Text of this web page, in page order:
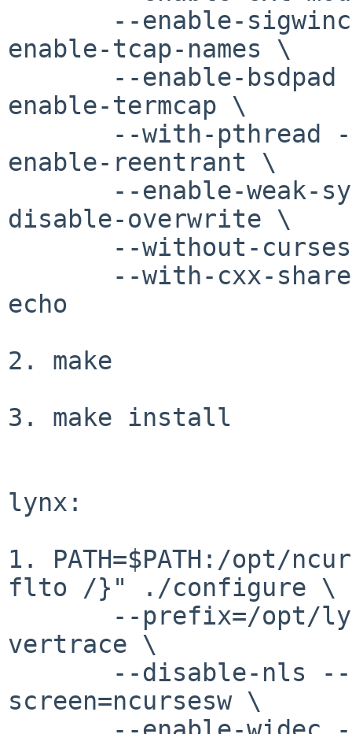
enable-tcap-names \
enable-termcap \
enable-reentrant \
disable-overwrite \
echo
2. make
3. make install
lynx:
1. PATH=$PATH:/opt/
flto /}" ./configure \
vertrace \
screen=ncursesw \